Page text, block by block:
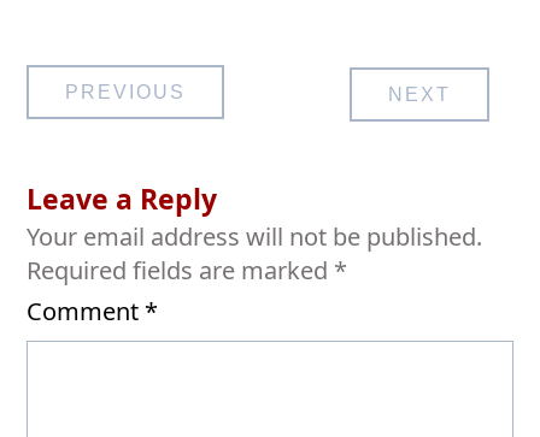
Post
navigation
PREVIOUS NEXT
Leave a Reply
Your email address will not be published.
Required fields are marked *
Comment *